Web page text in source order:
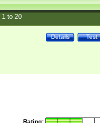
1to 20
Test
Details
Rating: